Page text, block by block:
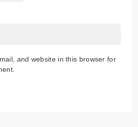
and website in this browser for